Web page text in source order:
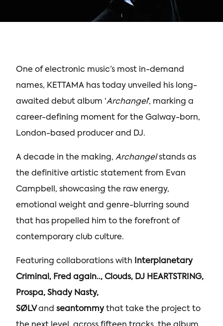
One of electronic music’s most in-demand
names, KETTAMA has today unveiled his long-
awaited debut album ‘Archangel‘, marking a
career-defining moment for the Galway-born,
London-based producer and DJ.
A decade in the making, Archangelstands as
the definitive artistic statement from Evan
Campbell, showcasing the raw energy,
emotional weight and genre-blurring sound
that has propelled him to the forefront of
contemporary club culture.
Featuring collaborations with Interplanetary
Criminal, Fred again.., Clouds, DJ HEARTSTRING,
Prospa, Shady Nasty,
SØLVand seantommythat take the project to